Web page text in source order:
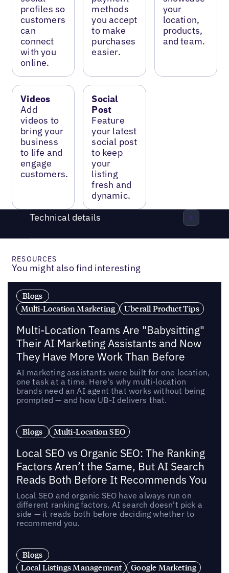
profiles so
customers
can
connect
with you
online.
methods
you accept
to make
purchases
easier.
your
location,
products,
and team.
Videos
Add
videos to
bring your
business
to life and
engage
customers.
Social
Post
Feature
your latest
social post
to keep
your
listing
fresh and
dynamic.
Technical details
RESOURCES
You might also find interesting
Blogs
Multi-Location Marketing
Uberall Product Tips
Multi-Location Teams Are "Babysitting"
Their AI Marketing Assistants and Now
They Have More Work Than Before
AI marketing assistants were built for one location,
one task at a time. Here's why multi-location
brands need an AI agent that works without being
prompted — and how UB-I delivers that.
Blogs Multi-Location SEO
Local SEO vs Organic SEO: The Ranking
Factors Aren’t the Same, But AI Search
Reads Both Before It Recommends You
Local SEO and organic SEO have always run on
different ranking factors. AI search doesn't pick a
side — it reads both before deciding whether to
recommend you.
Blogs
Local Listings Management
Google Marketing